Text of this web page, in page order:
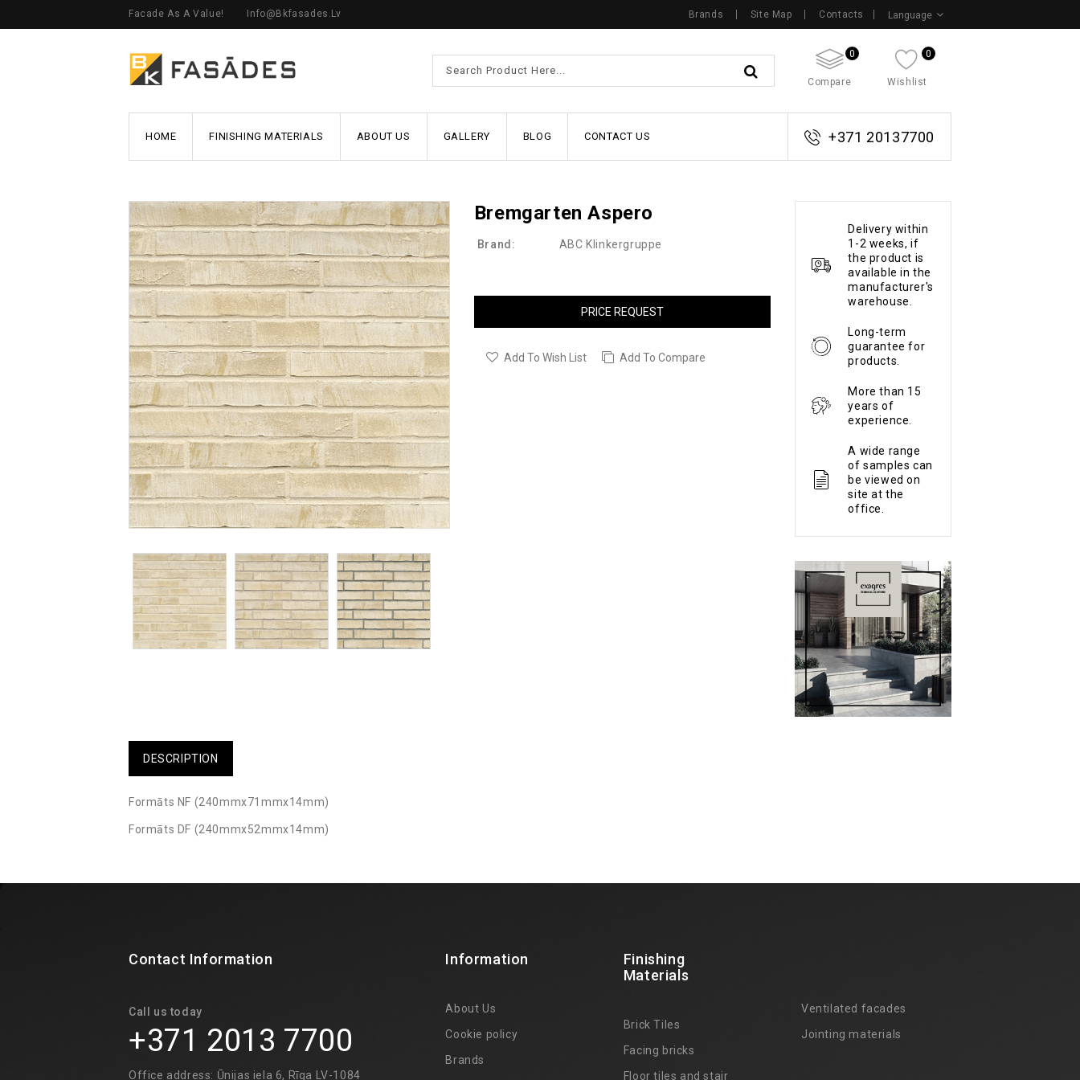
Language
Facade As A Value! Info@bkfasades.lv Brands Site Map Contacts
0
Compare
0
Wishlist
HOME FINISHING MATERIALS ABOUT US GALLERY BLOG CONTACT US +371 20137700
Bremgarten Aspero
Brand: ABC Klinkergruppe
PRICE REQUEST
Add To Wish List Add To Compare
Delivery within
1-2 weeks, if
the product is
available in the
manufacturer's
warehouse.
Long-term
guarantee for
products.
More than 15
years of
experience.
A wide range
of samples can
be viewed on
site at the
office.
DESCRIPTION
Formāts NF (240mmx71mmx14mm)
Formāts DF (240mmx52mmx14mm)
Contact Information
Call us today
+371 2013 7700
Office address: Ūnijas iela 6, Rīga LV-1084
Information
About Us
Cookie policy
Brands
Finishing
Materials
Brick Tiles
Facing bricks
Floor tiles and stair
Ventilated facades
Jointing materials